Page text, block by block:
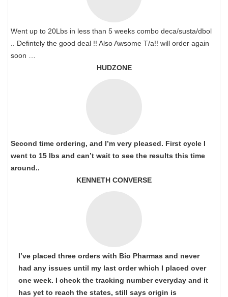
Went up to 20Lbs in less than 5 weeks combo deca/susta/dbol
.. Defintely the good deal !! Also Awsome T/a!! will order again
soon …
HUDZONE
Second time ordering, and I’m very pleased. First cycle I
went to 15 lbs and can’t wait to see the results this time
around..
KENNETH CONVERSE
I’ve placed three orders with Bio Pharmas and never
had any issues until my last order which I placed over
one week. I check the tracking number everyday and it
has yet to reach the states, still says origin is